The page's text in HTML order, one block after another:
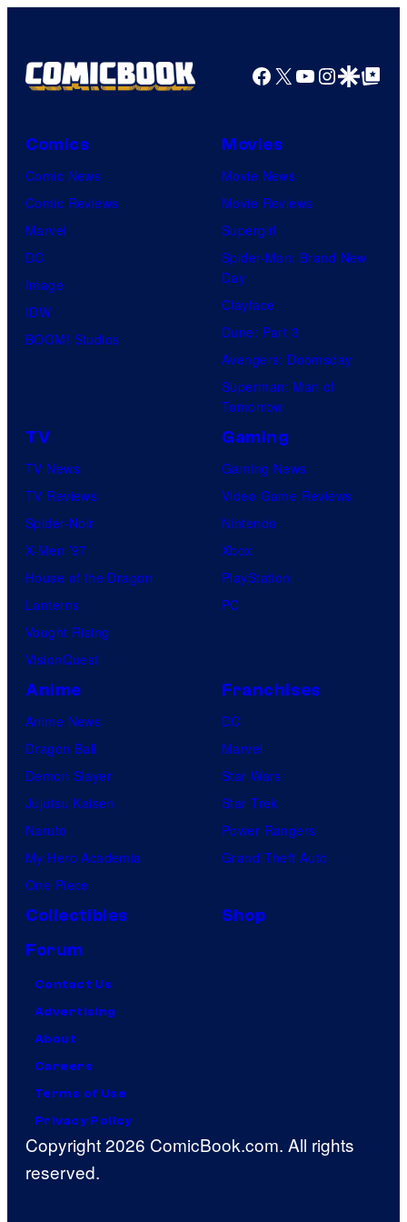
true
Facebook
X YouTube
GoogleGoogle Top
Comics
Comic News
Comic Reviews
Marvel
DC
Image
IDW
BOOM! Studios
Movies
Movie News
Movie Reviews
Supergirl
Spider-Man: Brand New
Day
Clayface
Dune: Part 3
Avengers: Doomsday
Superman: Man of
Tomorrow
TV
TV News
TV Reviews
Spider-Noir
X-Men ’97
House of the Dragon
Lanterns
Vought Rising
VisionQuest
Gaming
Gaming News
Video Game Reviews
Nintendo
Xbox
PlayStation
PC
Anime
Anime News
Dragon Ball
Demon Slayer
Jujutsu Kaisen
Naruto
My Hero Academia
One Piece
Franchises
DC
Marvel
Star Wars
Star Trek
Power Rangers
Grand Theft Auto
Collectibles
Shop
Forum
Contact Us
Advertising
About
Careers
Terms of Use
Privacy Policy
Copyright 2026 ComicBook.com. All rights
reserved.